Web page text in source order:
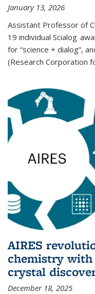
January 13, 2026
Assistant Professor of
19 individual Scialog
for “science + dialog”,
(Research Corporation
AIRES
chemistry
crystal
December 18, 2025